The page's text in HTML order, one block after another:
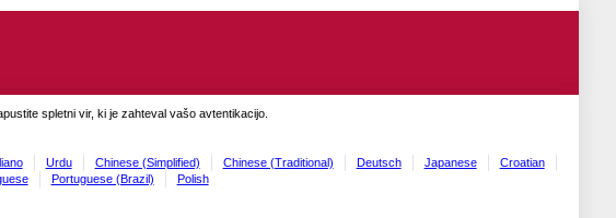
spletni vir, ki je zahteval vašo avtentikacijo.
Urdu Chinese (Simplified) Chinese (Traditional) Deutsch Japanese
Croatian
Portuguese (Brazil) Polish